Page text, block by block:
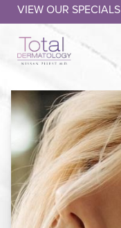
VIEW OUR SPECIALS